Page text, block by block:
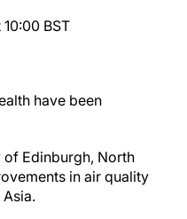
BST
have been
Edinburgh, North
in air quality